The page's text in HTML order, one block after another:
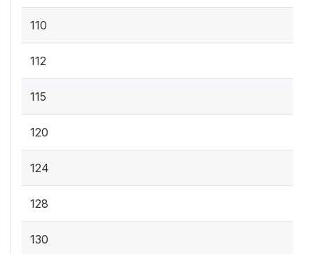
110
112
115
120
124
128
130